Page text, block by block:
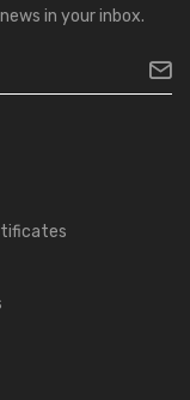
in your inbox.